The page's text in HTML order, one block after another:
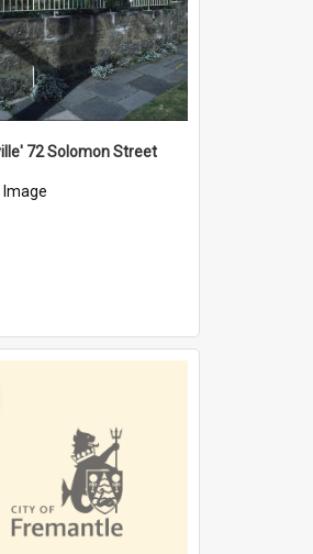
72 Solomon Street
Image